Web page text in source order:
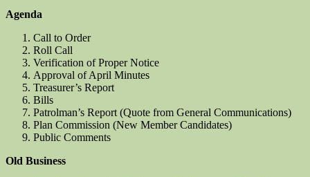
Agenda
Call to Order
Roll Call
Verification of Proper Notice
Approval of April Minutes
Treasurer’s Report
Bills
Patrolman’s Report (Quote from General Communications)
Plan Commission (New Member Candidates)
Public Comments
Old Business